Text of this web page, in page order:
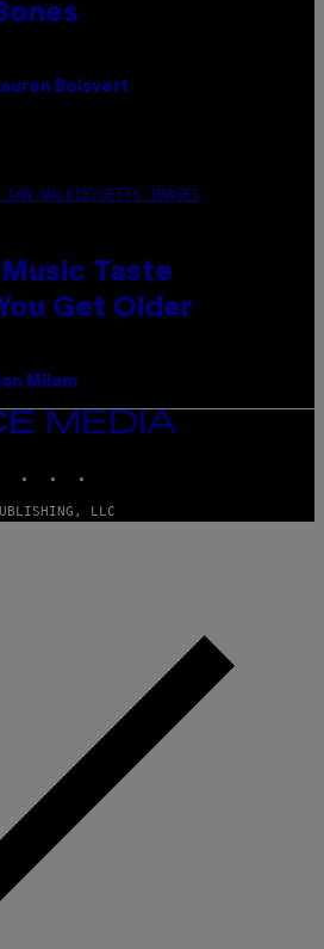
Boisvert
IAN WALDIE/GETTY IMAGES
Taste
Get Older
Milam
LLC